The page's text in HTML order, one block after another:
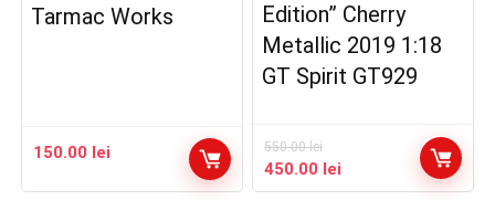
Tarmac Works
150.00 lei
Edition” Cherry
Metallic 2019 1:18
GT Spirit GT929
550.00lei
Prețul
inițial
450.00 lei
curent